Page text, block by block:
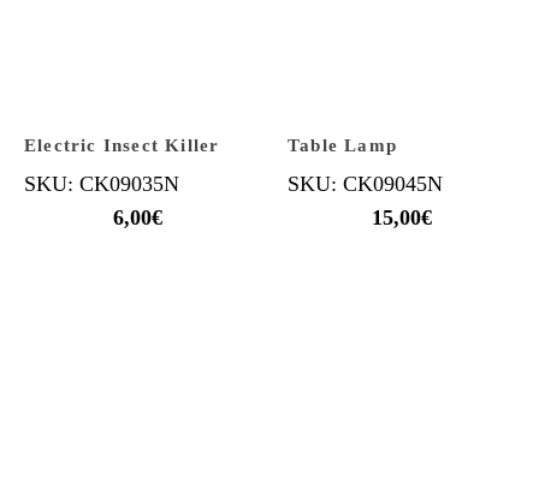
Electric Insect Killer
SKU: CK09035N
6,00€
Table Lamp
SKU: CK09045N
15,00€